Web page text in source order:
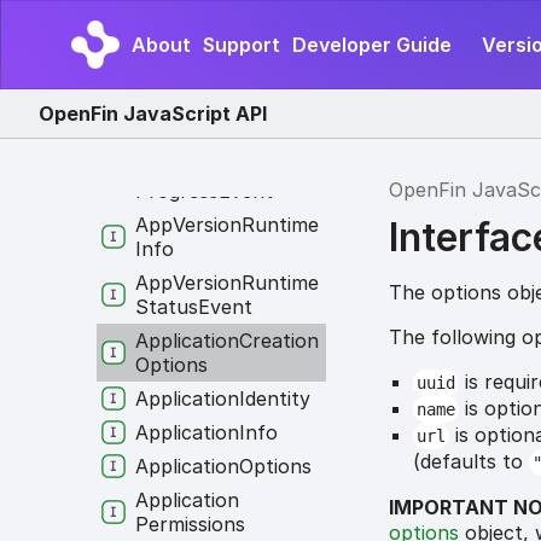
About Support Developer Guide
OpenFin JavaScript API
OpenFin
The options
The following
uuid is
name is
url
is
(defaults to
IMPORTANT
options object,
AppVersionError
AppVersion
Progress
ProgressEvent
AppVersionRuntime
Info
AppVersionRuntime
StatusEvent
ApplicationCreation
Options
ApplicationIdentity
ApplicationInfo
ApplicationOptions
Application
Permissions